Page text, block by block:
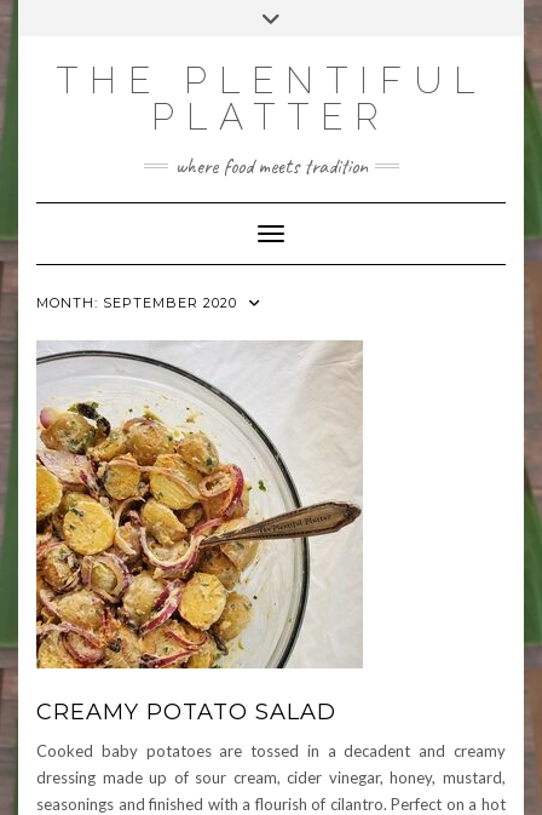
Toggle
THE PLENTIFUL
PLATTER
where food meets tradition
Toggle Navigation
MONTH: SEPTEMBER 2020
CREAMY POTATO SALAD
Cooked baby potatoes are tossed in a decadent and creamy
dressing made up of sour cream, cider vinegar, honey, mustard,
seasonings and finished with a flourish of cilantro. Perfect on a hot